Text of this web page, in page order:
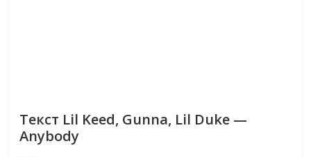
Текст Lil Keed, Gunna, Lil Duke —
Anybody